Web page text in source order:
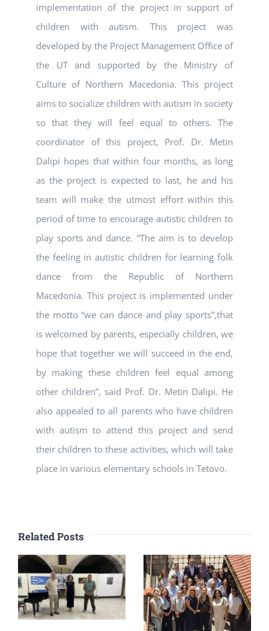
implementation of the project in support of
children with autism. This project was
developed by the Project Management Office of
the UT and supported by the Ministry of
Culture of Northern Macedonia. This project
aims to socialize children with autism in society
so that they will feel equal to others. The
coordinator of this project, Prof. Dr. Metin
Dalipi hopes that within four months, as long
as the project is expected to last, he and his
team will make the utmost effort within this
period of time to encourage autistic children to
play sports and dance. “The aim is to develop
the feeling in autistic children for learning folk
dance from the Republic of Northern
Macedonia. This project is implemented under
the motto “we can dance and play sports”,that
is welcomed by parents, especially children, we
hope that together we will succeed in the end,
by making these children feel equal among
other children”, said Prof. Dr. Metin Dalipi. He
also appealed to all parents who have children
with autism to attend this project and send
their children to these activities, which will take
place in various elementary schools in Tetovo.
Related Posts